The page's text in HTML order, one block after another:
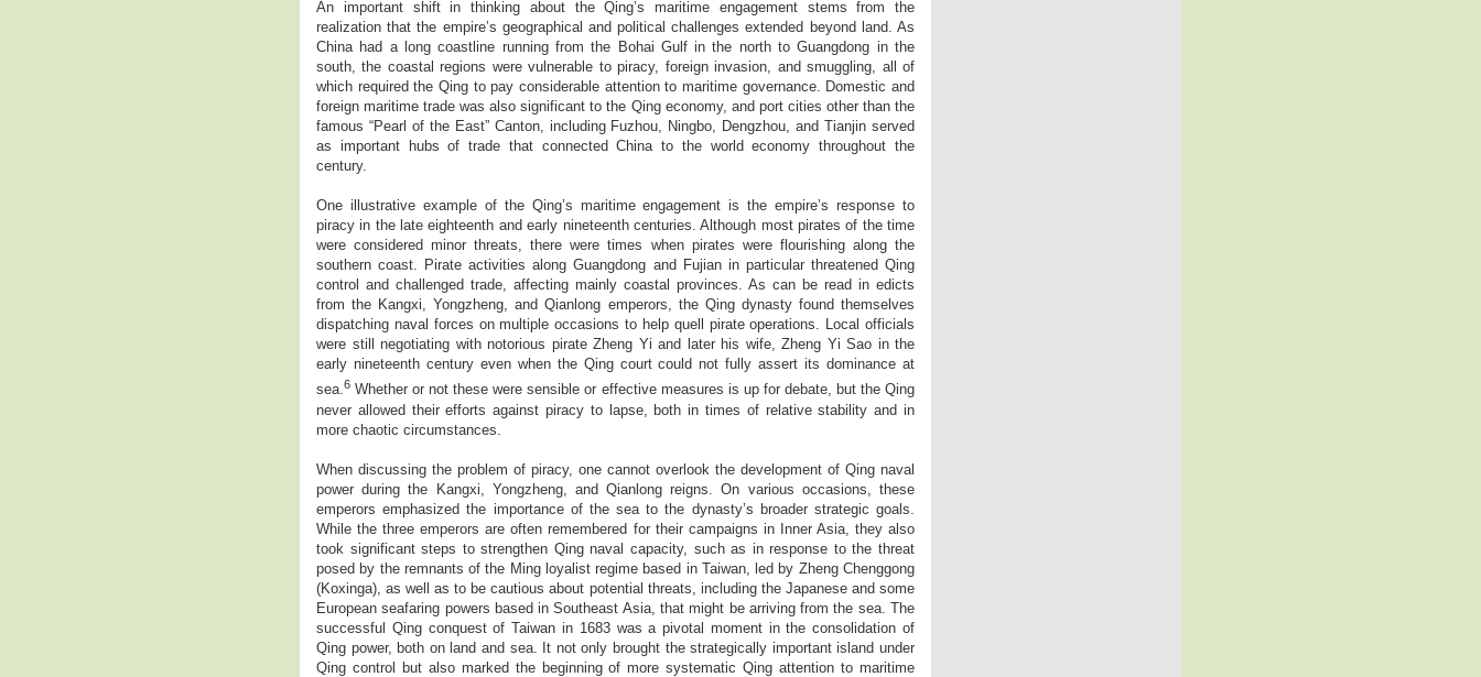
An important shift in thinking about the Qing’s maritime engagement stems from the
realization that the empire’s geographical and political challenges extended beyond land. As
China had a long coastline running from the Bohai Gulf in the north to Guangdong in the
south, the coastal regions were vulnerable to piracy, foreign invasion, and smuggling, all of
which required the Qing to pay considerable attention to maritime governance. Domestic and
foreign maritime trade was also significant to the Qing economy, and port cities other than the
famous “Pearl of the East” Canton, including Fuzhou, Ningbo, Dengzhou, and Tianjin served
as important hubs of trade that connected China to the world economy throughout the
century.
One illustrative example of the Qing’s maritime engagement is the empire’s response to
piracy in the late eighteenth and early nineteenth centuries. Although most pirates of the time
were considered minor threats, there were times when pirates were flourishing along the
southern coast. Pirate activities along Guangdong and Fujian in particular threatened Qing
control and challenged trade, affecting mainly coastal provinces. As can be read in edicts
from the Kangxi, Yongzheng, and Qianlong emperors, the Qing dynasty found themselves
dispatching naval forces on multiple occasions to help quell pirate operations. Local officials
were still negotiating with notorious pirate Zheng Yi and later his wife, Zheng Yi Sao in the
early nineteenth century even when the Qing court could not fully assert its dominance at
sea.6 Whether or not these were sensible or effective measures is up for debate, but the Qing
never allowed their efforts against piracy to lapse, both in times of relative stability and in
more chaotic circumstances.
When discussing the problem of piracy, one cannot overlook the development of Qing naval
power during the Kangxi, Yongzheng, and Qianlong reigns. On various occasions, these
emperors emphasized the importance of the sea to the dynasty’s broader strategic goals.
While the three emperors are often remembered for their campaigns in Inner Asia, they also
took significant steps to strengthen Qing naval capacity, such as in response to the threat
posed by the remnants of the Ming loyalist regime based in Taiwan, led by Zheng Chenggong
(Koxinga), as well as to be cautious about potential threats, including the Japanese and some
European seafaring powers based in Southeast Asia, that might be arriving from the sea. The
successful Qing conquest of Taiwan in 1683 was a pivotal moment in the consolidation of
Qing power, both on land and sea. It not only brought the strategically important island under
Qing control but also marked the beginning of more systematic Qing attention to maritime